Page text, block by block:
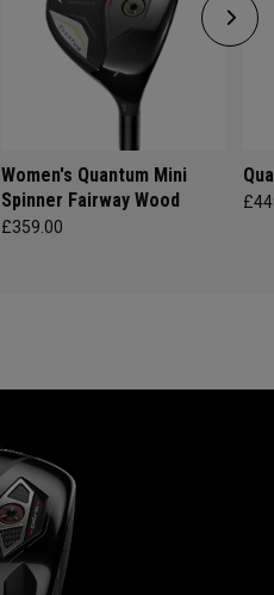
Women's Quantum Mini
Spinner Fairway Wood
£359.00